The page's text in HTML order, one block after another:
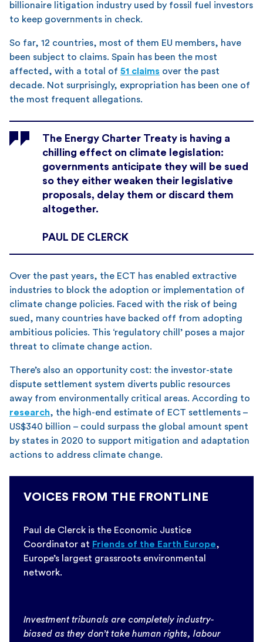
billionaire litigation industry used by fossil fuel investors
to keep governments in check.
So far, 12 countries, most of them EU members, have
been subject to claims. Spain has been the most
affected, with a total of 51 claims over the past
decade. Not surprisingly, expropriation has been one of
the most frequent allegations.
The Energy Charter Treaty is having a
chilling effect on climate legislation:
governments anticipate they will be sued
so they either weaken their legislative
proposals, delay them or discard them
altogether.
PAUL DE CLERCK
Over the past years, the ECT has enabled extractive
industries to block the adoption or implementation of
climate change policies. Faced with the risk of being
sued, many countries have backed off from adopting
ambitious policies. This ‘regulatory chill’ poses a major
threat to climate change action.
There’s also an opportunity cost: the investor-state
dispute settlement system diverts public resources
away from environmentally critical areas. According to
research, the high-end estimate of ECT settlements –
US$340 billion – could surpass the global amount spent
by states in 2020 to support mitigation and adaptation
actions to address climate change.
VOICES FROM THE FRONTLINE
Paul de Clerck is the Economic Justice
Coordinator at Friends of the Earth Europe,
Europe’s largest grassroots environmental
network.
Investment tribunals are completely industry-
biased as they don’t take human rights, labour